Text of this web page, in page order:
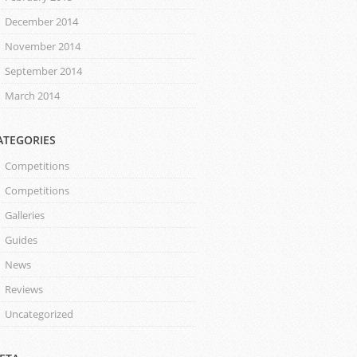
December 2014
November 2014
September 2014
March 2014
Competitions
Competitions
Galleries
Guides
News
Reviews
Uncategorized